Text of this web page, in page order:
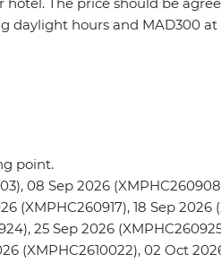
The price should be
daylight hours and MAD300
point.
08 Sep 2026
(XMPHC260917), 18 Sep 2026
25 Sep 2026
(XMPHC2610022), 02 Oct